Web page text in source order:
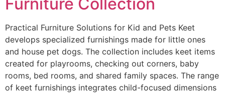
Practical Furniture Solutions for Kid and Pets Keet
develops specialized furnishings made for little ones
and house pet dogs. The collection includes keet items
created for playrooms, checking out corners, baby
rooms, bed rooms, and shared family spaces. The range
of keet furnishings integrates child-focused dimensions